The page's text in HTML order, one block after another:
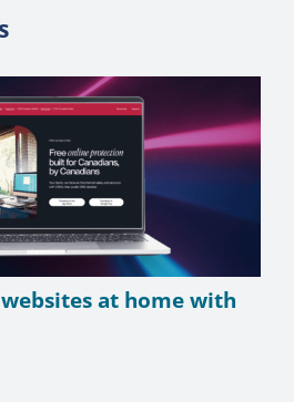
at home with